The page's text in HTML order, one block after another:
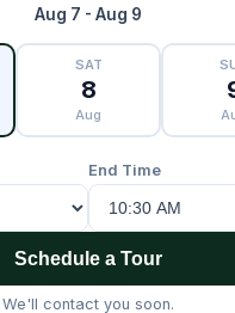
Aug 7 - Aug 9
SAT
8
Aug
End Time
Schedule a Tour
We'll contact you soon.